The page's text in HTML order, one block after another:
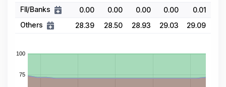
FII/Banks 0.00 0.00 0.00 0.00
0.01
Others
28.39 28.50 28.93 29.03 29.09